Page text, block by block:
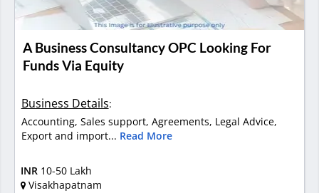
A Business Consultancy OPC Looking For
Funds Via Equity
Business Details:
Accounting, Sales support, Agreements, Legal Advice,
Export and import... Read More
INR 10-50 Lakh
Visakhapatnam